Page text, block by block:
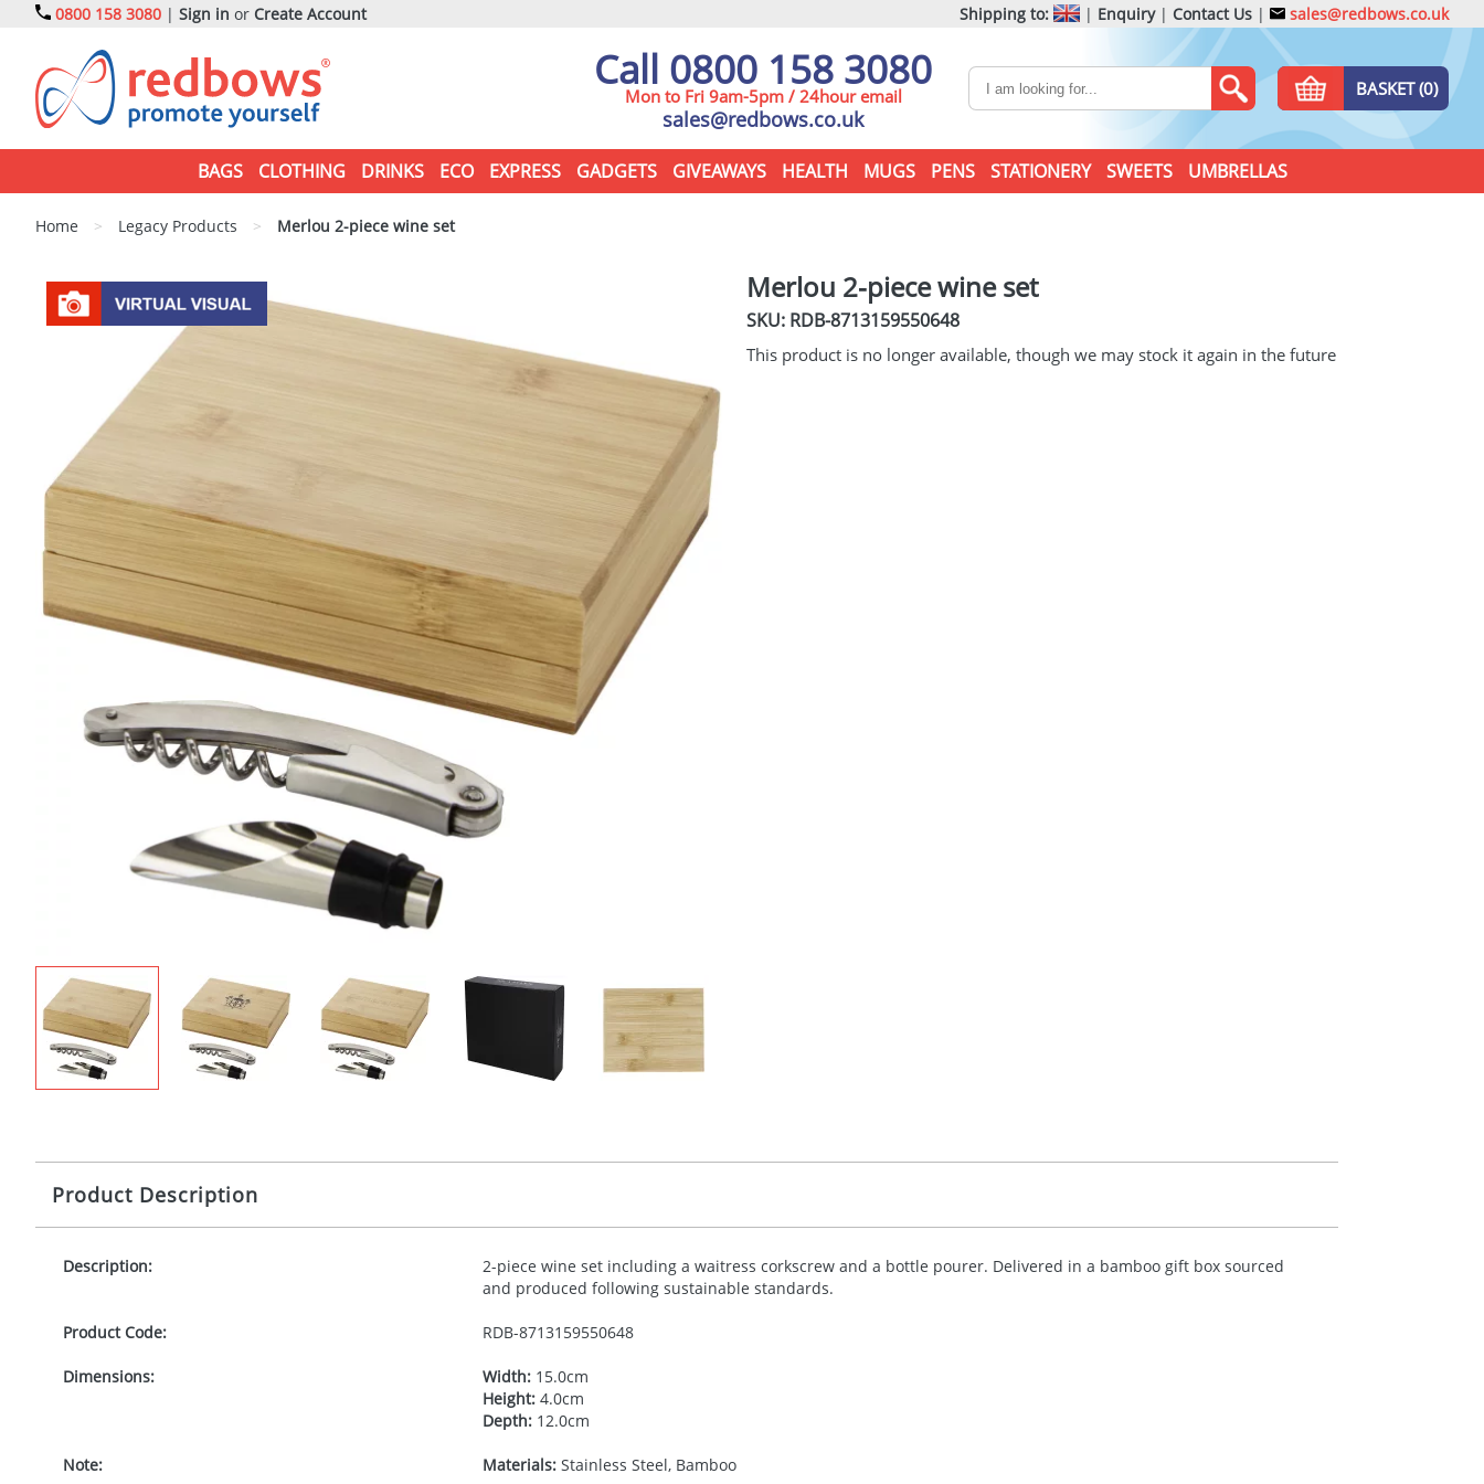
0800 158 3080 | Sign in or Create Account Shipping to: | Enquiry| Contact Us | sales@redbows.co.uk
Call 0800 158 3080
Mon to Fri 9am-5pm / 24hour email
sales@redbows.co.uk
BASKET (0)
BAGS CLOTHING DRINKS ECO EXPRESS GADGETS GIVEAWAYS HEALTH MUGS PENS STATIONERY SWEETS UMBRELLAS
Home > Legacy Products > Merlou 2-piece wine set
Merlou 2-piece wine set
SKU: RDB-8713159550648
This product is no longer available, though we may stock it again in the future
Product Description
Description:
2-piece wine set including a waitress corkscrew and a bottle pourer. Delivered in a bamboo gift box sourced
and produced following sustainable standards.
Product Code: RDB-8713159550648
Dimensions: Width:15.0cm
Height:4.0cm
Depth:12.0cm
Note: Materials:Stainless Steel, Bamboo